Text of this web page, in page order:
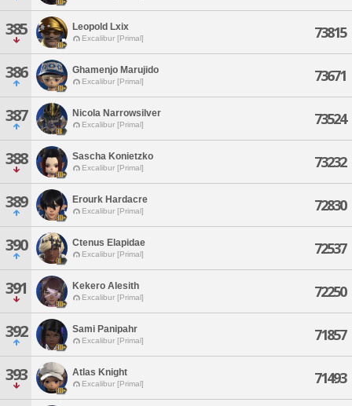
385 Leopold Lxix
Excalibur [Primal] 73815
386 Ghamenjo Marujido
Excalibur [Primal] 73671
387 Nicola Narrowsilver
Excalibur [Primal] 73524
388 Sascha Konietzko
Excalibur [Primal] 73232
389 Erourk Hardacre
Excalibur [Primal] 72830
390 Ctenus Elapidae
Excalibur [Primal] 72537
391 Kekero Alesith
Excalibur [Primal] 72250
392 Sami Panipahr
Excalibur [Primal] 71857
393 Atlas Knight
Excalibur [Primal] 71493